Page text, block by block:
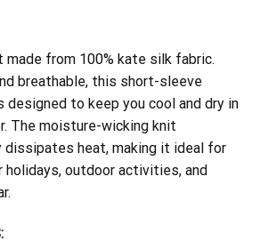
made from 100% kate silk fabric.
breathable, this short-sleeve
to keep you cool and dry in
The moisture-wicking knit
dissipates heat, making it ideal for
holidays, outdoor activities, and